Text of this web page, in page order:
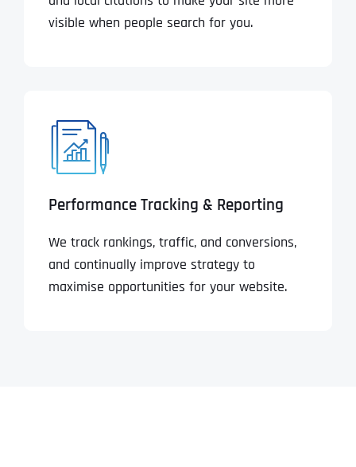
visible when people search for you.
Performance Tracking & Reporting
We track rankings, traffic, and conversions,
and continually improve strategy to
maximise opportunities for your website.